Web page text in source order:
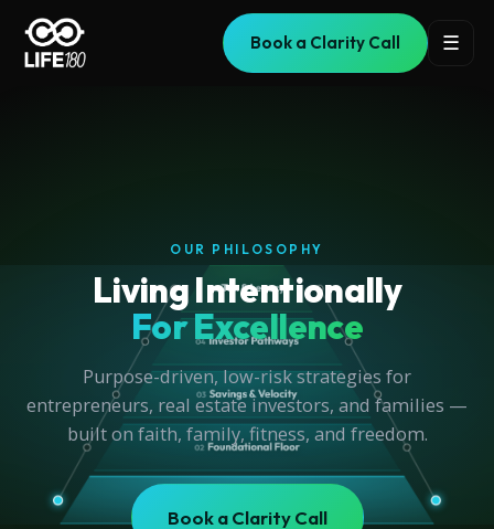
Book a Clarity Call ☰
NEW BOOK RELEASE
Uncover the truth with
IUL Exposed
The truth behind the most misrepresented financial
product in history.